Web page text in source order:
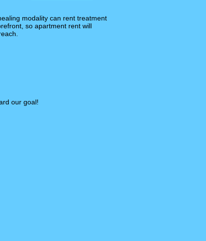
modality can rent treatment
so apartment rent will
our goal!